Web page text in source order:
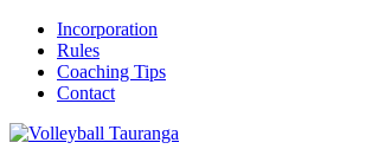
Incorporation
Rules
Coaching Tips
Contact